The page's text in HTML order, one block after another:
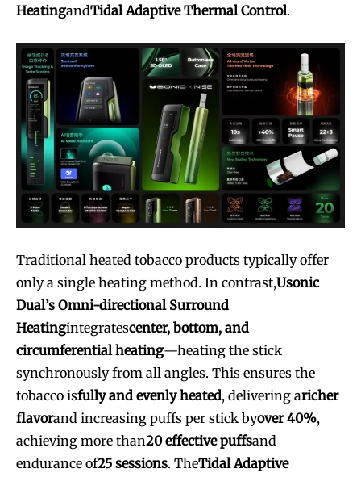
HeatingandTidal Adaptive Thermal Control.
Traditional heated tobacco products typically offer
only a single heating method. In contrast,Usonic
Dual’s Omni-directional Surround
Heatingintegratescenter, bottom, and
circumferential heating—heating the stick
synchronously from all angles. This ensures the
tobacco isfully and evenly heated, delivering aricher
flavorand increasing puffs per stick byover 40%,
achieving more than20 effective puffsand
endurance of25 sessions. TheTidal Adaptive